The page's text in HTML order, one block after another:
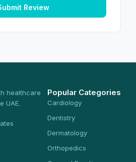
Review
healthcare
UAE.
Popular Categories
Cardiology
Dentistry
Dermatology
Orthopedics